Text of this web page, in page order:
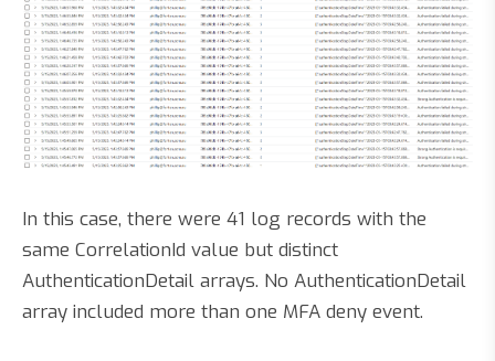
In this case, there were 41 log records with the
same CorrelationId value but distinct
AuthenticationDetail arrays. No AuthenticationDetail
array included more than one MFA deny event.